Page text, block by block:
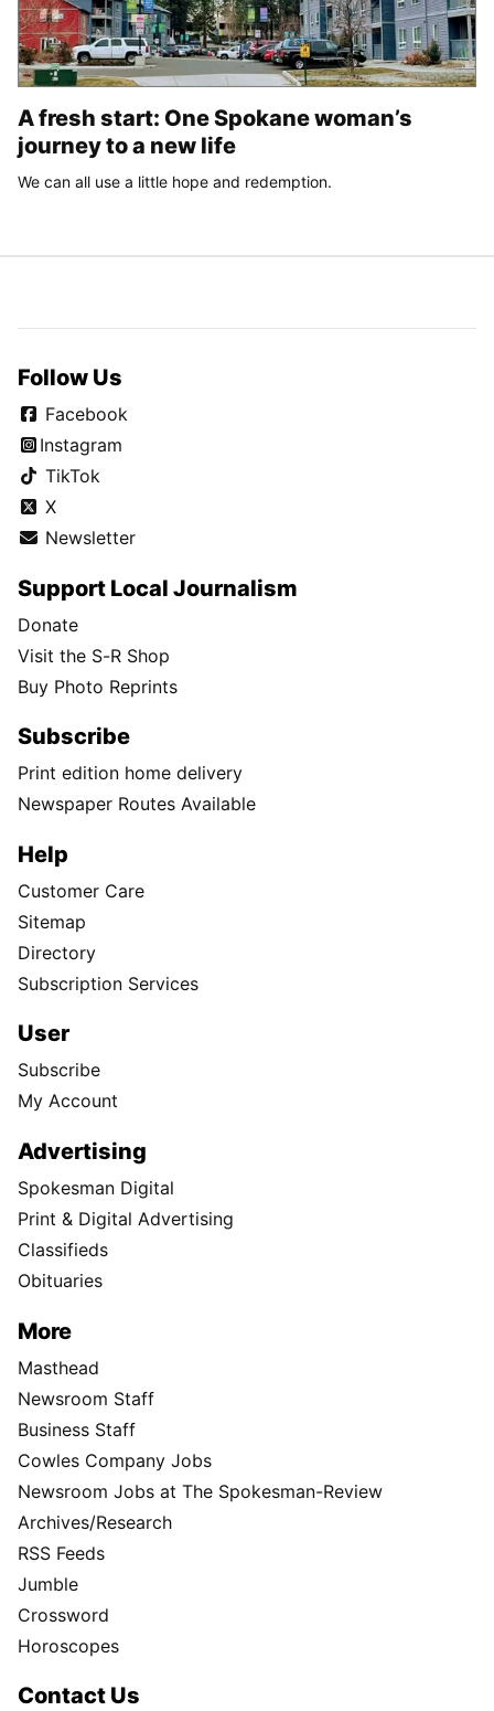
A fresh start: One Spokane woman’s
journey to a new life
We can all use a little hope and redemption.
Follow Us
Facebook
Instagram
TikTok
X
Newsletter
Support Local Journalism
Donate
Visit the S-R Shop
Buy Photo Reprints
Subscribe
Print edition home delivery
Newspaper Routes Available
Help
Customer Care
Sitemap
Directory
Subscription Services
User
Subscribe
My Account
Advertising
Spokesman Digital
Print & Digital Advertising
Classifieds
Obituaries
More
Masthead
Newsroom Staff
Business Staff
Cowles Company Jobs
Newsroom Jobs at The Spokesman-Review
Archives/Research
RSS Feeds
Jumble
Crossword
Horoscopes
Contact Us